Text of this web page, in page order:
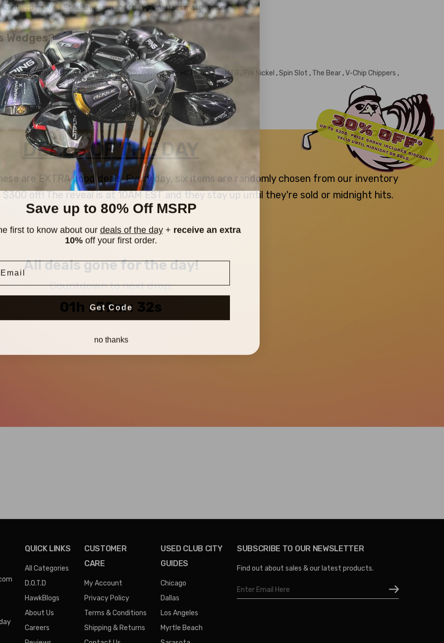
wedges. Visit StickHawk.com and find your perfect match today!
Wedges?
JNS,JN Series Nickel,JNP Forged,N1 Pro,N1,Polarity HCT,Polarity MTR , Pro Nickel ,Spin Slot , The Bear, V-Chip Chippers ,
DEALS OF THE DAY
are EXTRA good deals. Every day, six items are randomly chosen from our inventory
off! The reveal is at 10AM EST and they stay up until they're sold or midnight hits.
All deals gone for the day!
Countdown to next drop:
01h : 59m : 31s
QUICK LINKS
All Categories
D.O.T.D
HawkBlogs
About Us
Careers
CUSTOMER
CARE
My Account
Privacy Policy
Terms & Conditions
Shipping & Returns
USED CLUB CITY
GUIDES
Chicago
Dallas
Los Angeles
Myrtle Beach
SUBSCRIBE TO OUR NEWSLETTER
Find out about sales & our latest products.
Email
Address
Save up to 80% Off MSRP
first to know about our deals of the day+ receive an extra
10% off your first order.
Get Code
no thanks